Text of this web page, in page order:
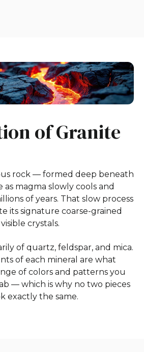
of Granite
rock — formed deep beneath
magma slowly cools and
of years. That slow process
its signature coarse-grained
crystals.
of quartz, feldspar, and mica.
of each mineral are what
of colors and patterns you
— which is why no two pieces
exactly the same.